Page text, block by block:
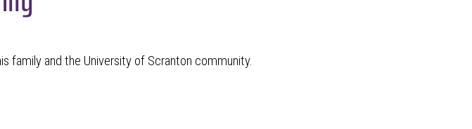
family and the University of Scranton community.